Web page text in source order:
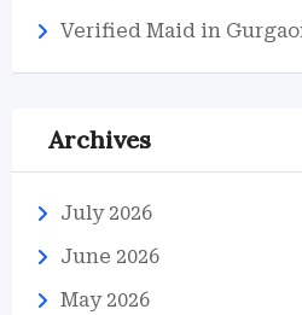
Verified Maid in
Archives
July 2026
June 2026
May 2026